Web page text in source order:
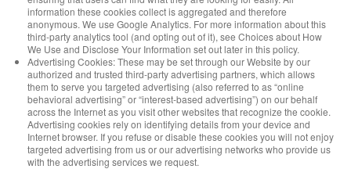
information these cookies collect is aggregated and therefore
anonymous. We use Google Analytics. For more information about this
third-party analytics tool (and opting out of it), see Choices about How
We Use and Disclose Your Information set out later in this policy.
Advertising Cookies: These may be set through our Website by our
authorized and trusted third-party advertising partners, which allows
them to serve you targeted advertising (also referred to as “online
behavioral advertising” or “interest-based advertising”) on our behalf
across the Internet as you visit other websites that recognize the cookie.
Advertising cookies rely on identifying details from your device and
Internet browser. If you refuse or disable these cookies you will not enjoy
targeted advertising from us or our advertising networks who provide us
with the advertising services we request.